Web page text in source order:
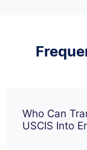
Who Can
USCIS Into